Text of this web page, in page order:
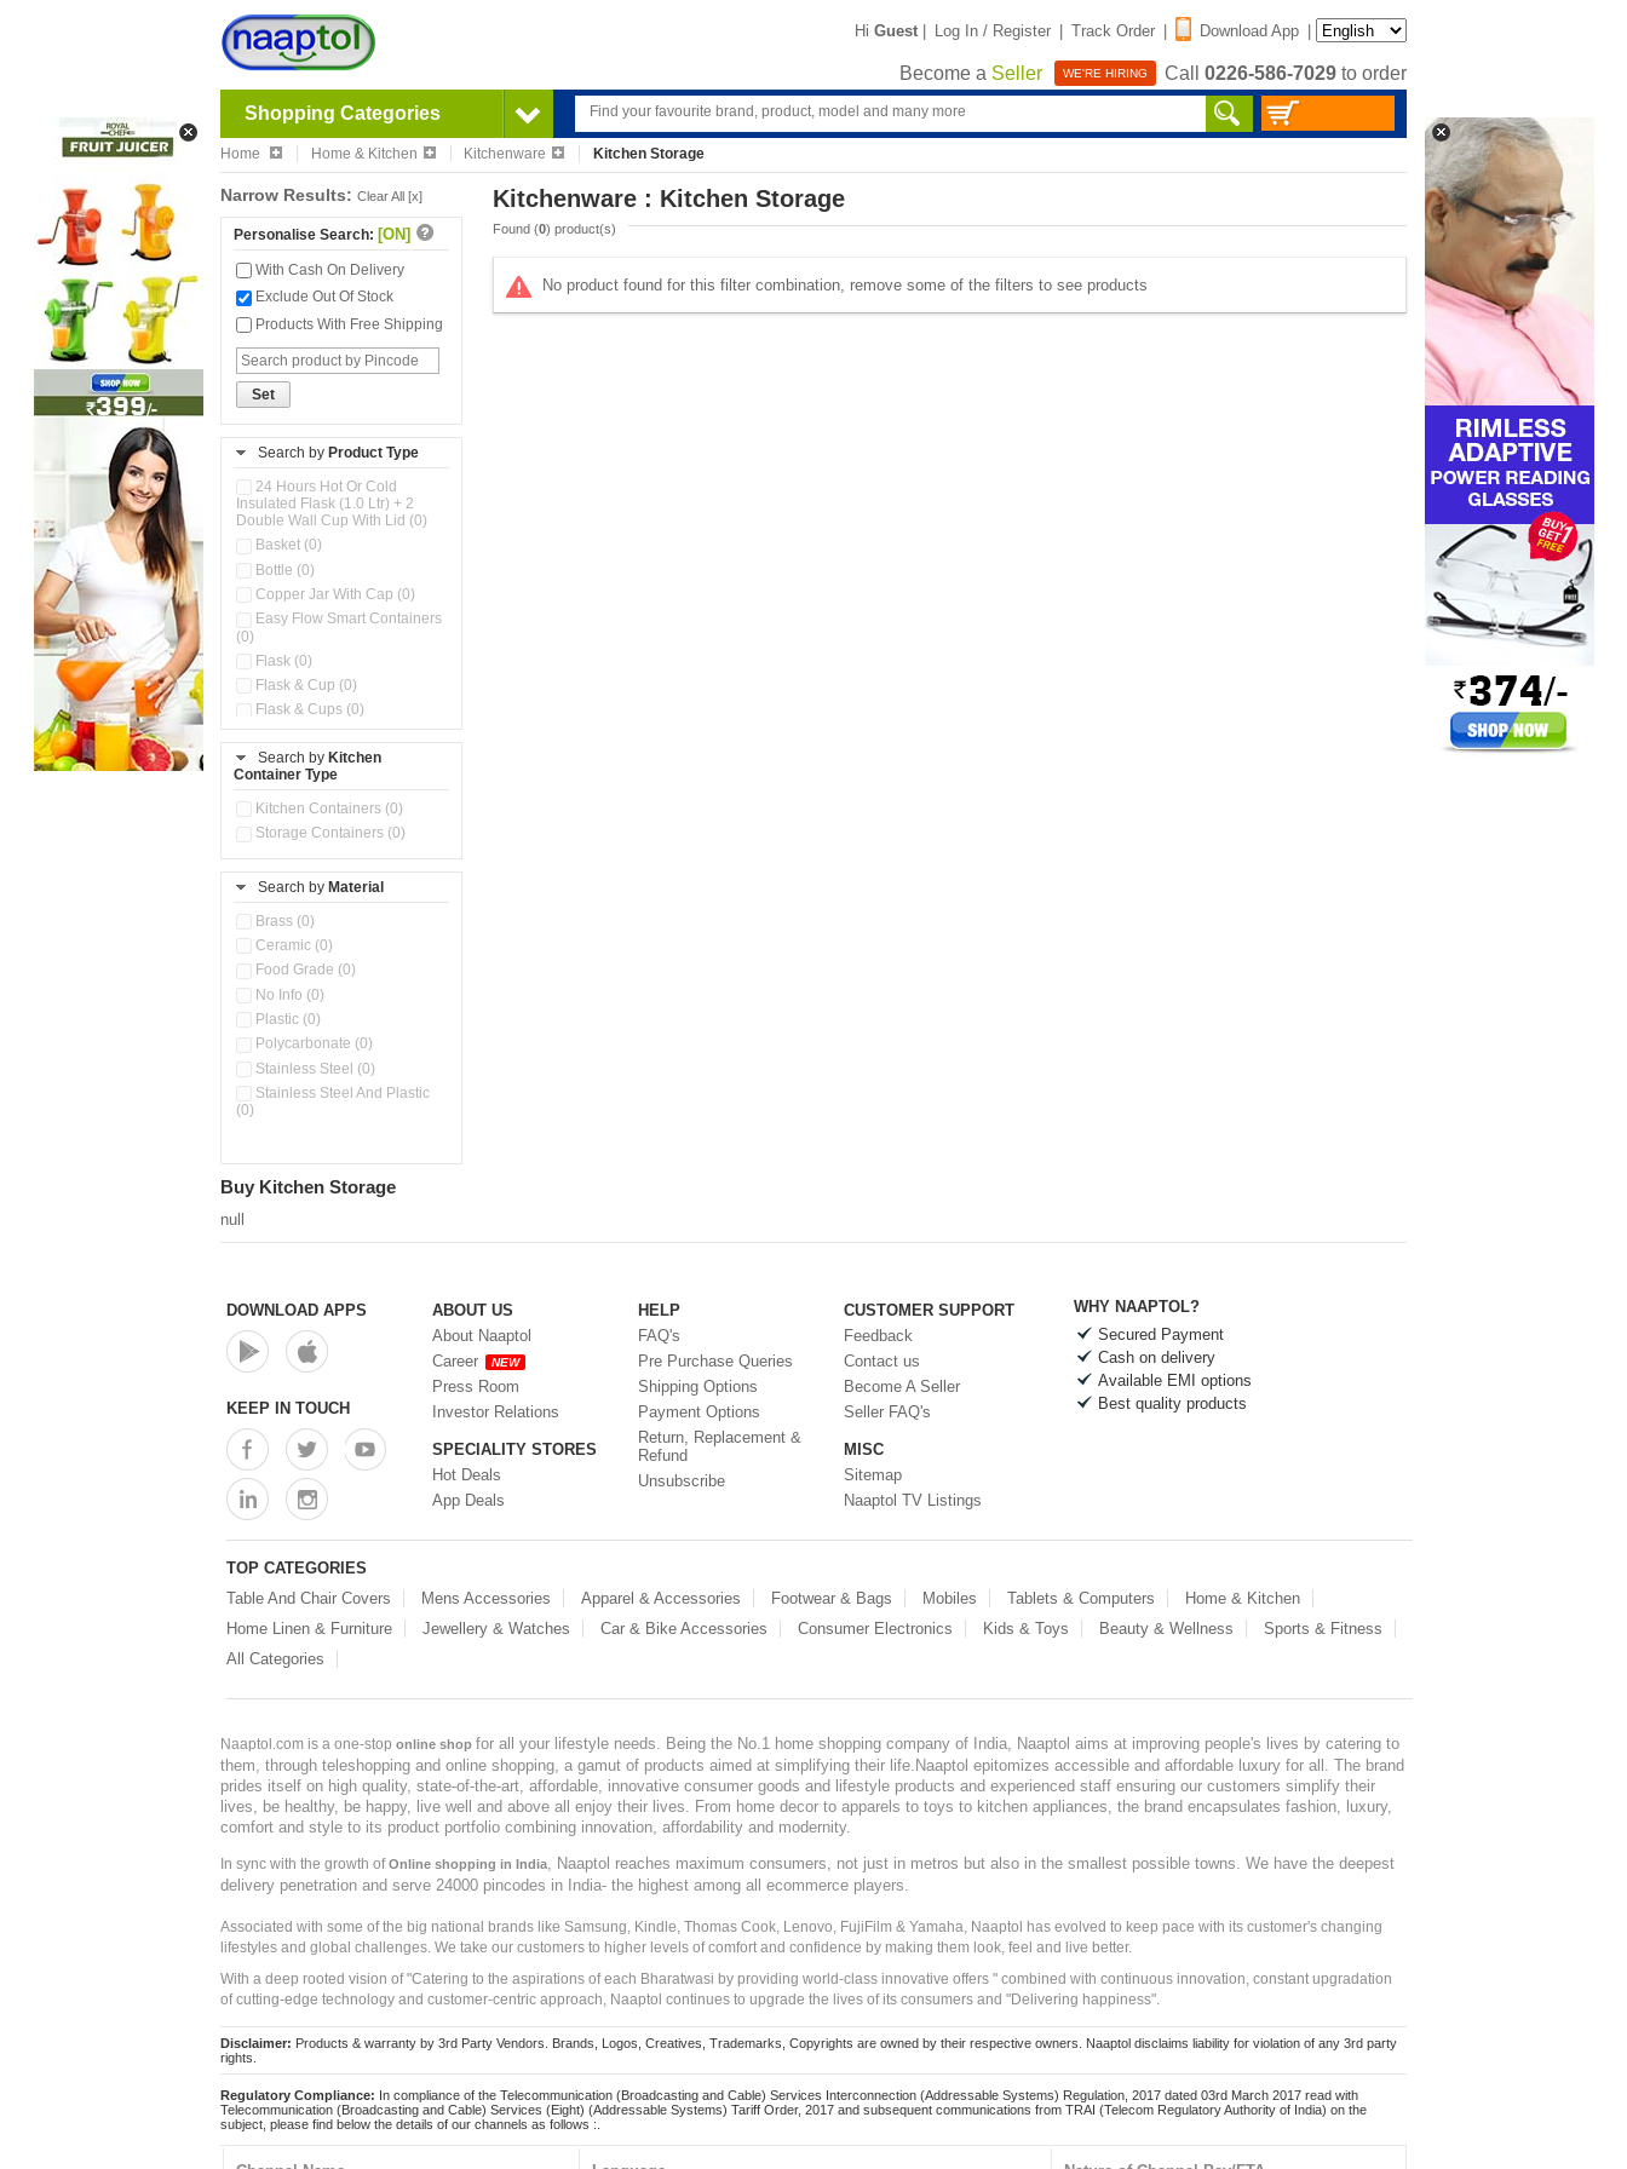
Hi Guest | Log In / Register | Track Order | Download App |
Become a Seller WE'RE HIRING Call 0226-586-7029 to order
Shopping Categories
Home Home & Kitchen Kitchenware Kitchen Storage
Narrow Results: Clear All [x]
Personalise Search: [ON]
With Cash On Delivery
Exclude Out Of Stock
Products With Free Shipping
Set
Search by Product Type
24 Hours Hot Or Cold
Insulated Flask (1.0 Ltr) + 2
Double Wall Cup With Lid (0)
Basket (0)
Bottle (0)
Copper Jar With Cap (0)
Easy Flow Smart Containers
(0)
Flask (0)
Flask & Cup (0)
Flask & Cups (0)
Flask, Cup & Bag (0)
Ice Tray (0)
Insulated Water Dispenser
Kitchen Containers (0)
Kitchen Preparation Set (0)
Kitchen Storage (0)
Microwaveable Serve &
Multi Compartment Storage
Container (0)
Oil Storage Pot With Strainer
Pour & Spray Oil Dispenser
(0)
(0)
Storage Containers (0)
Tiffin Box (0)
Water Bottle (0)
Water Dispenser (0)
Search by Kitchen
Container Type
Kitchen Containers (0)
Storage Containers (0)
Search by Material
Brass (0)
Ceramic (0)
Food Grade (0)
No Info (0)
Plastic (0)
Polycarbonate (0)
Stainless Steel (0)
Stainless Steel And Plastic
(0)
Kitchenware : Kitchen Storage
Found (0) product(s)
No product found for this filter combination, remove some of the filters to see products
Buy Kitchen Storage
null
DOWNLOAD APPS
KEEP IN TOUCH
ABOUT US
About Naaptol
Career
NEW
Press Room
Investor Relations
SPECIALITY STORES
Hot Deals
App Deals
HELP
FAQ's
Pre Purchase Queries
Shipping Options
Payment Options
Return, Replacement &
Refund
Unsubscribe
CUSTOMER SUPPORT
Feedback
Contact us
Become A Seller
Seller FAQ's
MISC
Sitemap
Naaptol TV Listings
WHY NAAPTOL?
Secured Payment
Cash on delivery
Available EMI options
Best quality products
TOP CATEGORIES
Table And Chair Covers
Mens Accessories Apparel & Accessories Footwear & Bags Mobiles Tablets & Computers
Home & Kitchen
Home Linen & Furniture
Jewellery & Watches Car & Bike Accessories Consumer Electronics Kids & Toys Beauty & Wellness
Sports & Fitness
All Categories
Naaptol.com is a one-stop online shop for all your lifestyle needs. Being the No.1 home shopping company of India, Naaptol aims at improving people's lives by catering to
them, through teleshopping and online shopping, a gamut of products aimed at simplifying their life.Naaptol epitomizes accessible and affordable luxury for all. The brand
prides itself on high quality, state-of-the-art, affordable, innovative consumer goods and lifestyle products and experienced staff ensuring our customers simplify their
lives, be healthy, be happy, live well and above all enjoy their lives. From home decor to apparels to toys to kitchen appliances, the brand encapsulates fashion, luxury,
comfort and style to its product portfolio combining innovation, affordability and modernity.
In sync with the growth ofOnline shopping in India
, Naaptol reaches maximum consumers, not just in metros but also in the smallest possible towns. We have the deepest
delivery penetration and serve 24000 pincodes in India- the highest among all ecommerce players.
Associated with some of the big national brands like Samsung, Kindle, Thomas Cook, Lenovo, FujiFilm & Yamaha, Naaptol has evolved to keep pace with its customer's changing
lifestyles and global challenges. We take our customers to higher levels of comfort and confidence by making them look, feel and live better.
With a deep rooted vision of "Catering to the aspirations of each Bharatwasi by providing world-class innovative offers " combined with continuous innovation, constant upgradation
of cutting-edge technology and customer-centric approach, Naaptol continues to upgrade the lives of its consumers and "Delivering happiness".
Disclaimer: Products & warranty by 3rd Party Vendors. Brands, Logos, Creatives, Trademarks, Copyrights are owned by their respective owners. Naaptol disclaims liability for violation of any 3rd party
rights.
Regulatory Compliance: In compliance of the Telecommunication (Broadcasting and Cable) Services Interconnection (Addressable Systems) Regulation, 2017 dated 03rd March 2017 read with
Telecommunication (Broadcasting and Cable) Services (Eight) (Addressable Systems) Tariff Order, 2017 and subsequent communications from TRAI (Telecom Regulatory Authority of India) on the
subject, please find below the details of our channels as follows :.